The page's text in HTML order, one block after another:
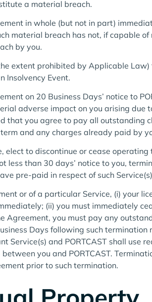
a material breach.
in whole (but not in part)
material breach has not, if capable
by you.
extent prohibited by Applicable
Insolvency Event.
on 20 Business Days’ notice to
adverse impact on you arising
that you agree to pay all
and any charges already paid by
elect to discontinue or cease
less than 30 days’ notice to you,
pre-paid in respect of such
or of a particular Service, (i) your
(ii) you must immediately
Agreement, you must pay any
Days following such termination
Service(s) and PORTCAST shall use
you and PORTCAST.
prior to such termination.